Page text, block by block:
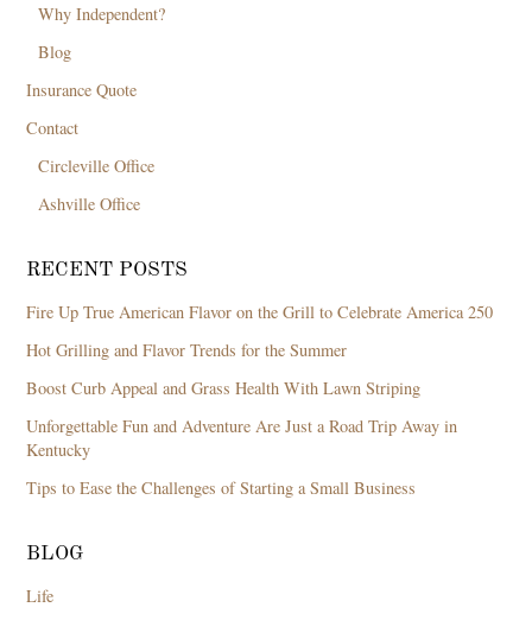
Why Independent?
Blog
Insurance Quote
Contact
Circleville Office
Ashville Office
RECENT POSTS
Fire Up True American Flavor on the Grill to Celebrate America 250
Hot Grilling and Flavor Trends for the Summer
Boost Curb Appeal and Grass Health With Lawn Striping
Unforgettable Fun and Adventure Are Just a Road Trip Away in
Kentucky
Tips to Ease the Challenges of Starting a Small Business
BLOG
Life